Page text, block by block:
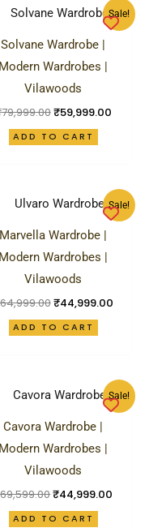
Sale!
Solvane Wardrobe |
Modern Wardrobes |
Vilawoods
79,999.00
Original
price
was:
₹79,999.00.
₹59,999.00
price
is:
ADD TO CART
Sale!
Marvella Wardrobe |
Modern Wardrobes |
Vilawoods
64,999.00
Original
was:
₹64,999.00.
₹44,999.00
price
ADD TO CART
Sale!
Cavora Wardrobe |
Modern Wardrobes |
Vilawoods
69,599.00
Original
price
was:
₹69,599.00.
₹44,999.00
price
is:
ADD TO CART